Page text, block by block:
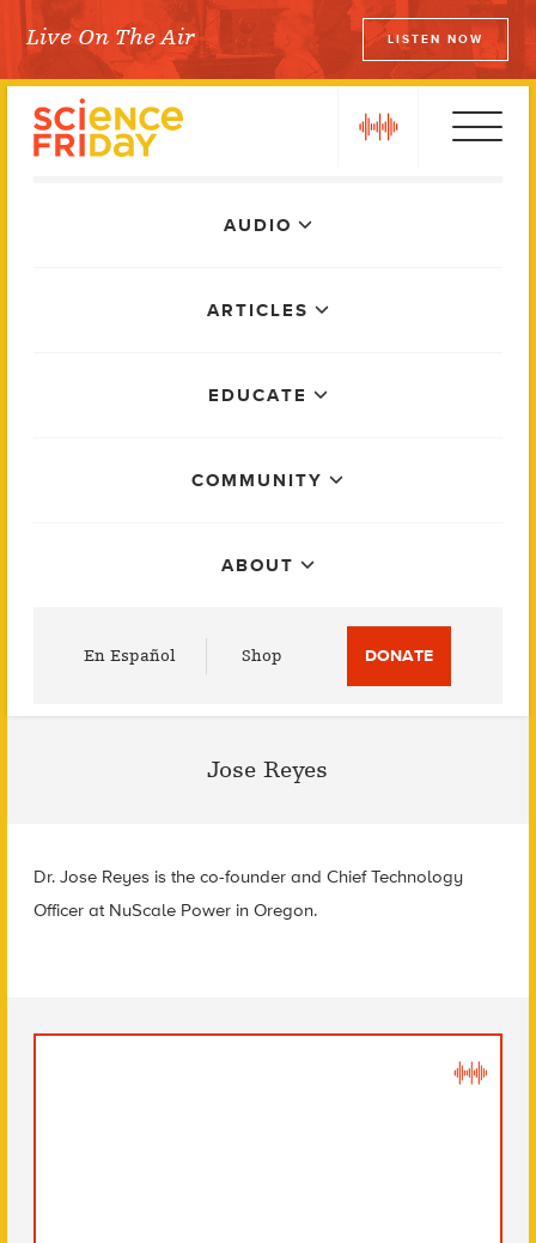
Skip
content
Live On The Air LISTEN NOW
Science Friday
AUDIO
ARTICLES
EDUCATE
COMMUNITY
ABOUT
En Español Shop DONATE
Jose Reyes
Dr. Jose Reyes is the co-founder and Chief Technology
Officer at NuScale Power in Oregon.